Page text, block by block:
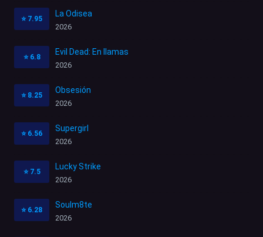
⭐ 7.95
La Odisea
2026
⭐ 6.8
Evil Dead: En llamas
2026
⭐ 8.25
Obsesión
2026
⭐ 6.56
Supergirl
2026
⭐ 7.5
Lucky Strike
2026
⭐ 6.28
Soulm8te
2026